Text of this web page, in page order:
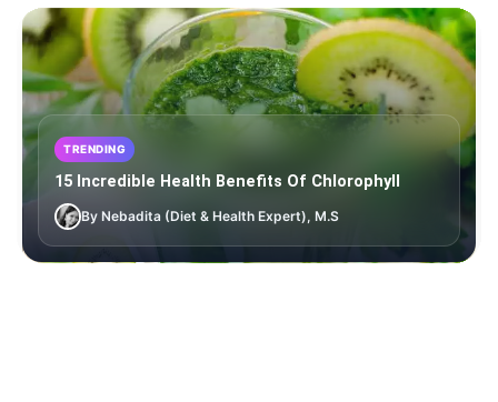
TRENDING
15 Incredible Health Benefits Of Chlorophyll
By Nebadita (Diet & Health Expert), M.S